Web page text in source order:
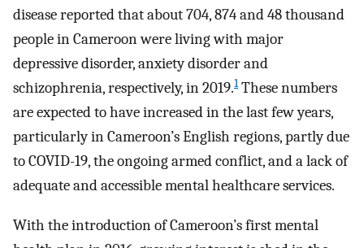
disease reported that about 704, 874 and 48 thousand
people in Cameroon were living with major
depressive disorder, anxiety disorder and
schizophrenia, respectively, in 2019.1These numbers
are expected to have increased in the last few years,
particularly in Cameroon’s English regions, partly due
to COVID-19, the ongoing armed conflict, and a lack of
adequate and accessible mental healthcare services.
With the introduction of Cameroon’s first mental